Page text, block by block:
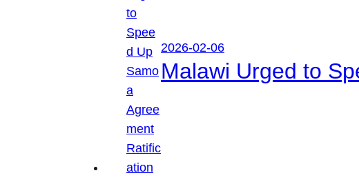
2026-02-06
Malawi Urged to